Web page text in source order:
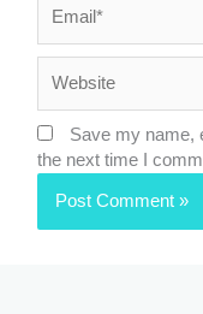
Save my name,
the next time I